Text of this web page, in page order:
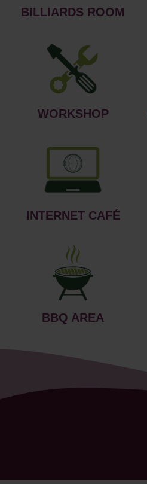
BILLIARDS ROOM
WORKSHOP
INTERNET CAFÉ
BBQ AREA